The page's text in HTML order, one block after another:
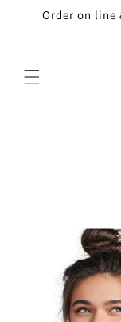
Skip to
Order on line